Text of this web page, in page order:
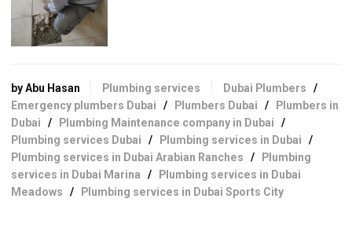
by Abu Hasan Plumbing services Dubai Plumbers /
Emergency plumbers Dubai / Plumbers Dubai /
Plumbers in
Dubai / Plumbing Maintenance company in Dubai /
Plumbing services Dubai / Plumbing services in Dubai /
Plumbing services in Dubai Arabian Ranches /
Plumbing
services in Dubai Marina /
Plumbing services in Dubai
Meadows / Plumbing services in Dubai Sports City